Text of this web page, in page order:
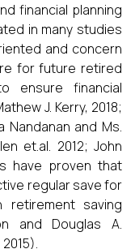
financial planning
in many studies
and concern
for future retired
ensure financial
J. Kerry, 2018;
Nandanan and Ms.
et.al. 2012; John
have proven that
regular save for
retirement saving
and Douglas A.